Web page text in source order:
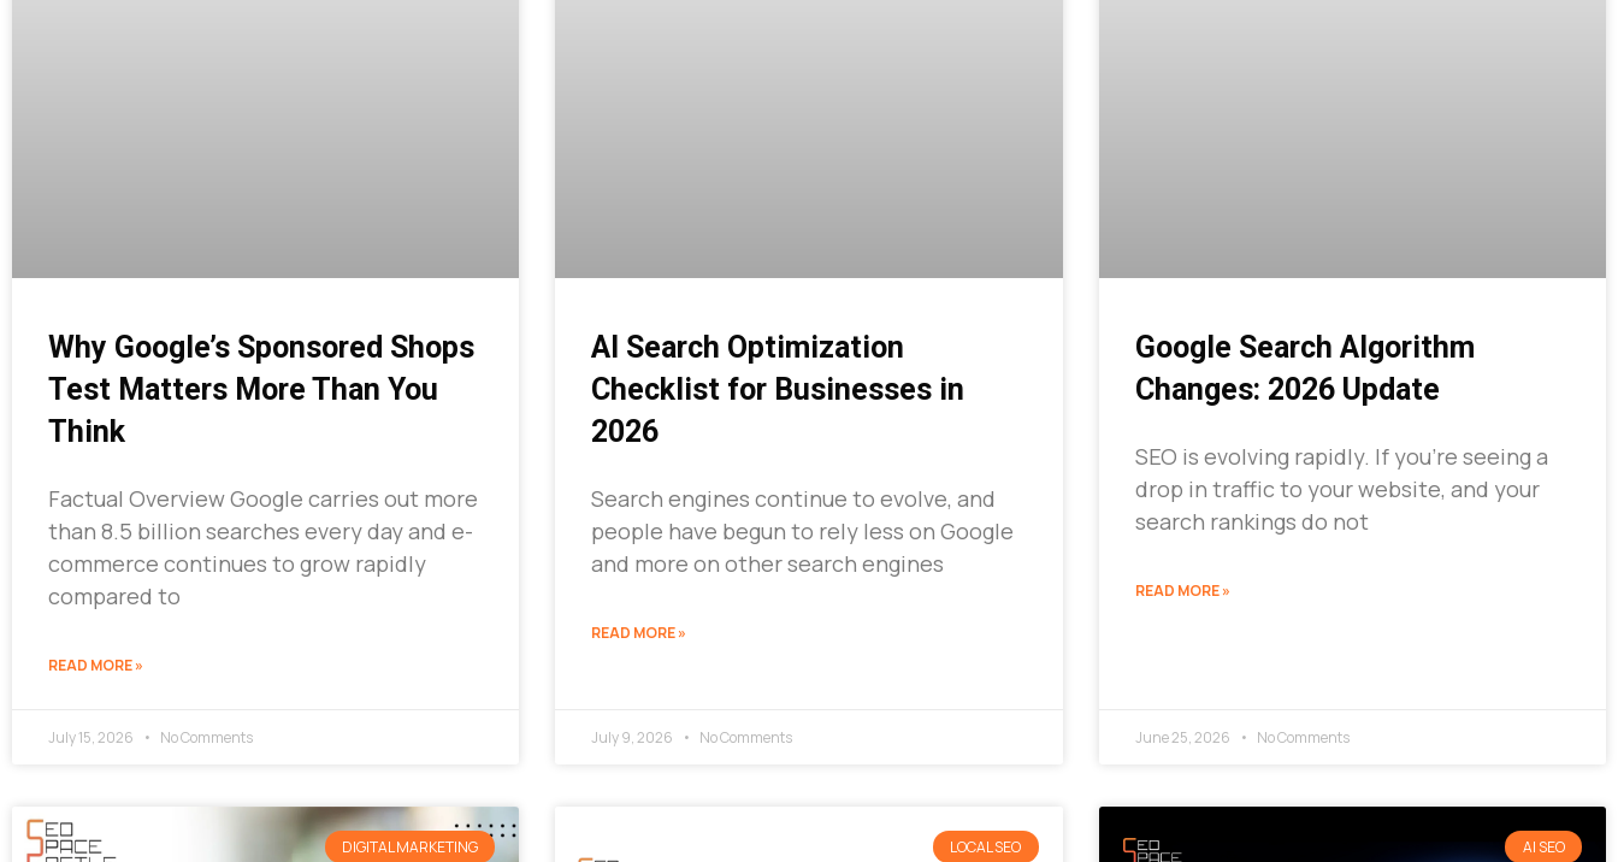
Why Google’s Sponsored Shops
Test Matters More Than You
Think
Factual Overview Google carries out more
than 8.5 billion searches every day and e-
commerce continues to grow rapidly
compared to
READ MORE »
July 15, 2026 No Comments
AI Search Optimization
Checklist for Businesses in
2026
Search engines continue to evolve, and
people have begun to rely less on Google
and more on other search engines
READ MORE »
July 9, 2026 No Comments
Google Search Algorithm
Changes: 2026 Update
SEO is evolving rapidly. If you’re seeing a
drop in traffic to your website, and your
search rankings do not
READ MORE »
June 25, 2026 No Comments
DIGITAL MARKETING LOCAL SEO AI SEO